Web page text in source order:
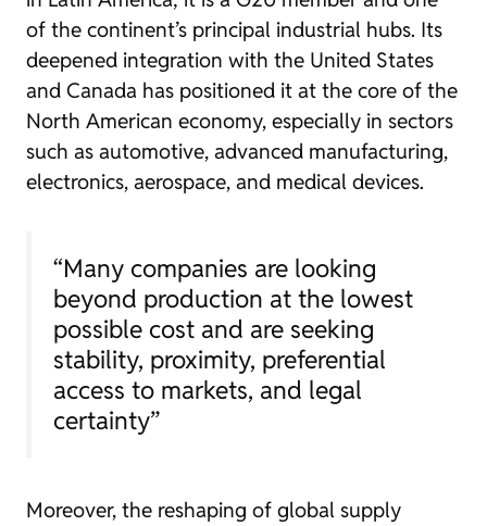
of the continent’s principal industrial hubs. Its
deepened integration with the United States
and Canada has positioned it at the core of the
North American economy, especially in sectors
such as automotive, advanced manufacturing,
electronics, aerospace, and medical devices.
“Many companies are looking
beyond production at the lowest
possible cost and are seeking
stability, proximity, preferential
access to markets, and legal
certainty”
Moreover, the reshaping of global supply